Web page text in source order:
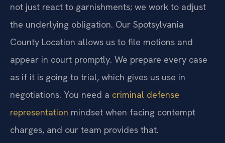
not just react to garnishments; we work to adjust
the underlying obligation. Our Spotsylvania
County Location allows us to file motions and
appear in court promptly. We prepare every case
as if it is going to trial, which gives us use in
negotiations. You need a criminal defense
representation mindset when facing contempt
charges, and our team provides that.